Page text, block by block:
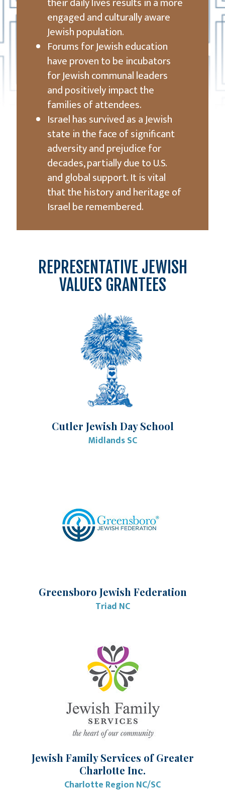
engaged and culturally aware
Jewish population.
Forums for Jewish education
have proven to be incubators
for Jewish communal leaders
and positively impact the
families of attendees.
Israel has survived as a Jewish
state in the face of significant
adversity and prejudice for
decades, partially due to U.S.
and global support. It is vital
that the history and heritage of
Israel be remembered.
REPRESENTATIVE JEWISH
VALUES GRANTEES
Cutler Jewish Day School
Midlands SC
Greensboro Jewish Federation
Triad NC
Jewish Family Services of Greater
Charlotte Inc.
Charlotte Region NC/SC